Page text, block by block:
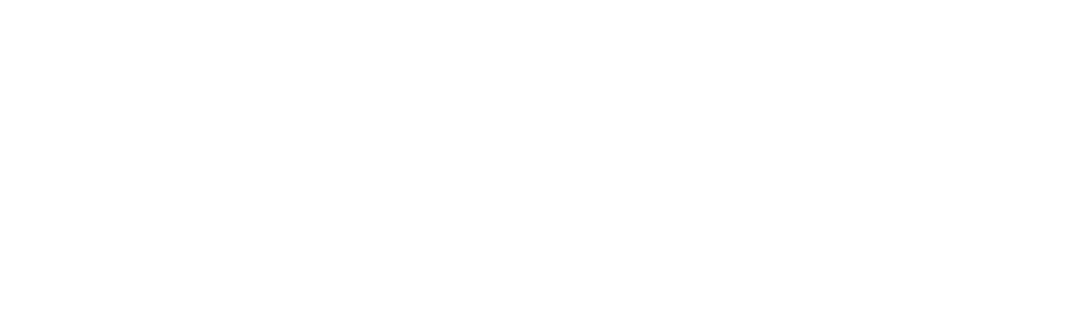
and solutions at best price. We offer affordable deals to wholesale computer dealer and end users a wide selection